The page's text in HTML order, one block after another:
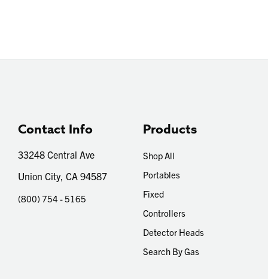
Contact Info
33248 Central Ave
Union City, CA 94587
(800) 754 - 5165
Products
Shop All
Portables
Fixed
Controllers
Detector Heads
Search By Gas